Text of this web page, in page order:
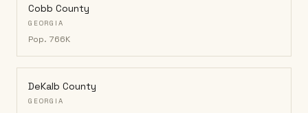
Cobb County
GEORGIA
Pop. 766K
DeKalb County
GEORGIA